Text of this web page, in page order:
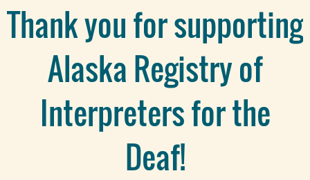
Thank you for supporting
Alaska Registry of
Interpreters for the
Deaf!